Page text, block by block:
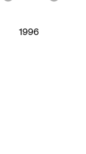
1996